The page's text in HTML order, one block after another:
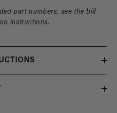
part numbers, see the bill
instructions.